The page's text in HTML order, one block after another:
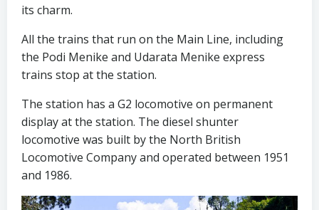
its charm.
All the trains that run on the Main Line, including
the Podi Menike and Udarata Menike express
trains stop at the station.
The station has a G2 locomotive on permanent
display at the station. The diesel shunter
locomotive was built by the North British
Locomotive Company and operated between 1951
and 1986.